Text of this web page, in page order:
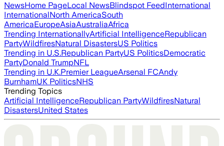
NewsHome PageLocal NewsBlindspot FeedInternational
InternationalNorth AmericaSouth
AmericaEuropeAsiaAustraliaAfrica
Trending InternationallyArtificial IntelligenceRepublican
PartyWildfiresNatural DisastersUS Politics
Trending in U.S.Republican PartyUS PoliticsDemocratic
PartyDonald TrumpNFL
Trending in U.K.Premier LeagueArsenal FCAndy
BurnhamUK PoliticsNHS
Trending Topics
Artificial IntelligenceRepublican PartyWildfiresNatural
DisastersUnited States